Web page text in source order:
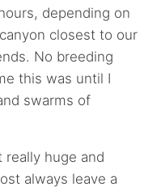
depending on
closest to our
No breeding
this was until I
swarms of
huge and
always leave a